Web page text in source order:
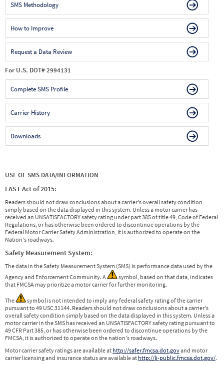
SMS Methodology
How to Improve
Request a Data Review
For U.S. DOT# 2994131
Complete SMS Profile
Carrier History
Downloads
USE OF SMS DATA/INFORMATION
FAST Act of 2015:
Readers should not draw conclusions about a carrier's overall safety condition
simply based on the data displayed in this system. Unless a motor carrier has
received an UNSATISFACTORY safety rating under part 385 of title 49, Code of Federal
Regulations, or has otherwise been ordered to discontinue operations by the
Federal Motor Carrier Safety Administration, it is authorized to operate on the
Nation's roadways.
Safety Measurement System:
The data in the Safety Measurement System (SMS) is performance data used by the
Agency and Enforcement Community. A
symbol, based on that data, indicates
that FMCSA may prioritize a motor carrier for further monitoring.
The
symbol is not intended to imply any federal safety rating of the carrier
pursuant to 49 USC 31144. Readers should not draw conclusions about a carrier's
overall safety condition simply based on the data displayed in this system. Unless a
motor carrier in the SMS has received an UNSATISFACTORY safety rating pursuant to
49 CFR Part 385, or has otherwise been ordered to discontinue operations by the
FMCSA, it is authorized to operate on the nation's roadways.
Motor carrier safety ratings are available at http://safer.fmcsa.dot.govand motor
carrier licensing and insurance status are available at http://li-public.fmcsa.dot.gov/.